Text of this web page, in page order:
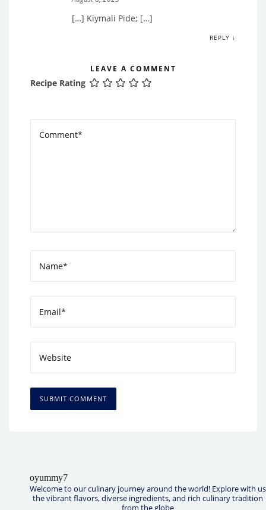
[…] Kiymali Pide; […]
REPLY ↓
LEAVE A COMMENT
Recipe Rating
oyummy7
Welcome to our culinary journey around the world! Explore with us
the vibrant flavors, diverse ingredients, and rich culinary tradition
from the globe